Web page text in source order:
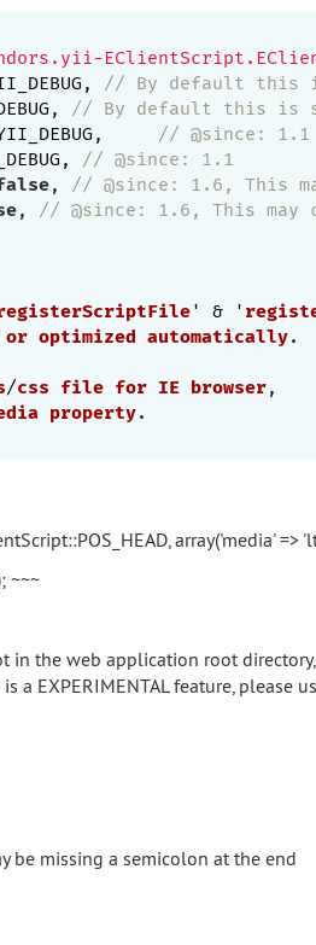
// By default this
// By default this is
// @since: 1.1
// @since: 1.1
,
// @since: 1.6, This
,
// @since: 1.6, This may
' & '
or optimized automatically.
/css file for IE browser,
property.
array('media' =>
~~~
in the web application root
a EXPERIMENTAL feature, please
be missing a semicolon at the end